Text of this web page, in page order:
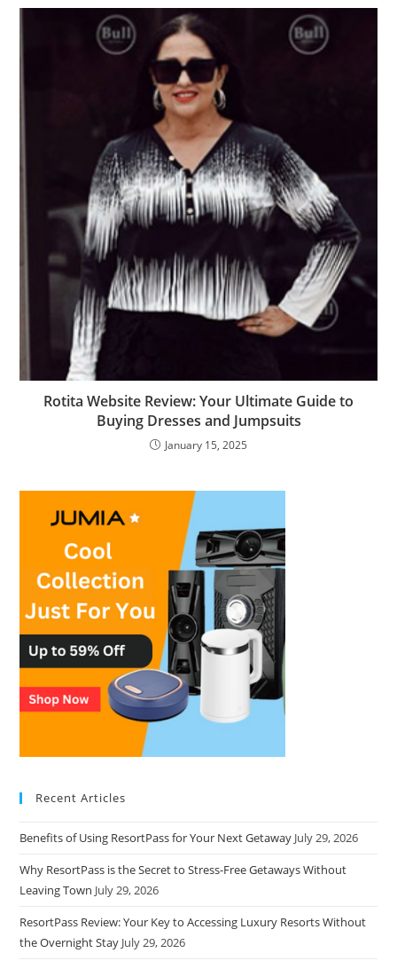
Rotita Website Review: Your Ultimate Guide to
Buying Dresses and Jumpsuits
January 15, 2025
Recent Articles
Benefits of Using ResortPass for Your Next Getaway July 29, 2026
Why ResortPass is the Secret to Stress-Free Getaways Without
Leaving Town July 29, 2026
ResortPass Review: Your Key to Accessing Luxury Resorts Without
the Overnight Stay July 29, 2026